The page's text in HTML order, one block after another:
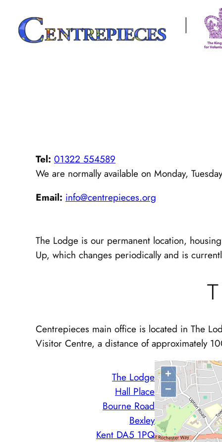
content
|
Tel: 01322 554589
We are normally available on Monday,
Email: info@centrepieces.org
The Lodge is our permanent location,
Up, which changes periodically and is
Centrepieces main office is located in The
Visitor Centre, a distance of approximately
The Lodge
Hall Place
Bourne Road
Bexley
Kent DA5 1PQ
+
−